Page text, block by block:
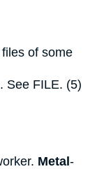
of some
. See FILE. (5)
Metal-